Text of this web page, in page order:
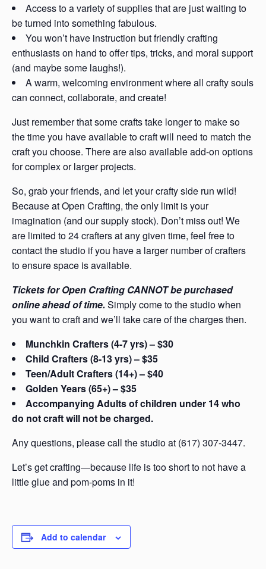
Access to a variety of supplies that are just waiting to
be turned into something fabulous.
You won’t have instruction but friendly crafting
enthusiasts on hand to offer tips, tricks, and moral support
(and maybe some laughs!).
A warm, welcoming environment where all crafty souls
can connect, collaborate, and create!
Just remember that some crafts take longer to make so
the time you have available to craft will need to match the
craft you choose. There are also available add-on options
for complex or larger projects.
So, grab your friends, and let your crafty side run wild!
Because at Open Crafting, the only limit is your
imagination (and our supply stock). Don’t miss out! We
are limited to 24 crafters at any given time, feel free to
contact the studio if you have a larger number of crafters
to ensure space is available.
Tickets for Open Crafting CANNOT be purchased
online ahead of time.Simply come to the studio when
you want to craft and we’ll take care of the charges then.
Munchkin Crafters (4-7 yrs) – $30
Child Crafters (8-13 yrs) – $35
Teen/Adult Crafters (14+) – $40
Golden Years (65+) – $35
Accompanying Adults of children under 14 who
do not craft will not be charged.
Any questions, please call the studio at (617) 307-3447.
Let’s get crafting—because life is too short to not have a
little glue and pom-poms in it!
Add to calendar